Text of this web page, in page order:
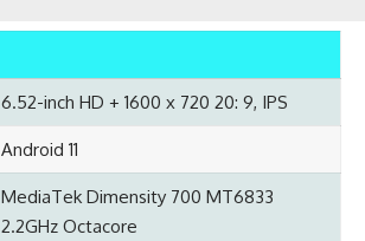
6.52-inch HD + 1600 x 720 20: 9, IPS
Android 11
MediaTek Dimensity 700 MT6833
2.2GHz Octacore